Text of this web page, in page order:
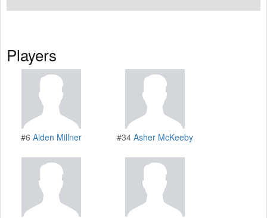
Players
#6 Aiden Millner #34 Asher McKeeby